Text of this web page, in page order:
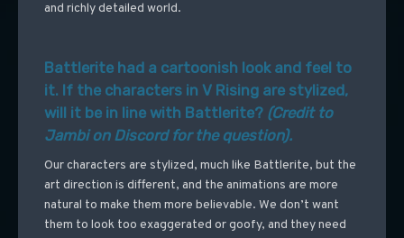
and richly detailed world.
Battlerite had a cartoonish look and feel to
it. If the characters in V Rising are stylized,
will it be in line with Battlerite? (Credit to
Jambi on Discord for the question).
Our characters are stylized, much like Battlerite, but the
art direction is different, and the animations are more
natural to make them more believable. We don’t want
them to look too exaggerated or goofy, and they need